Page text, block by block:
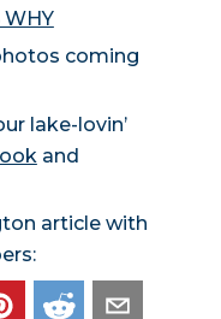
WHY
coming
lake-lovin’
and
article with